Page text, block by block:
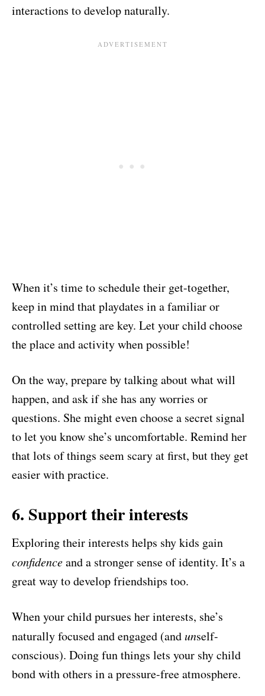
interactions to develop naturally.
When it’s time to schedule their get-together,
keep in mind that playdates in a familiar or
controlled setting are key. Let your child choose
the place and activity when possible!
On the way, prepare by talking about what will
happen, and ask if she has any worries or
questions. She might even choose a secret signal
to let you know she’s uncomfortable. Remind her
that lots of things seem scary at first, but they get
easier with practice.
6. Support their interests
Exploring their interests helps shy kids gain
confidenceand a stronger sense of identity. It’s a
great way to develop friendships too.
When your child pursues her interests, she’s
naturally focused and engaged (andunself-
conscious). Doing fun things lets your shy child
bond with others in a pressure-free atmosphere.